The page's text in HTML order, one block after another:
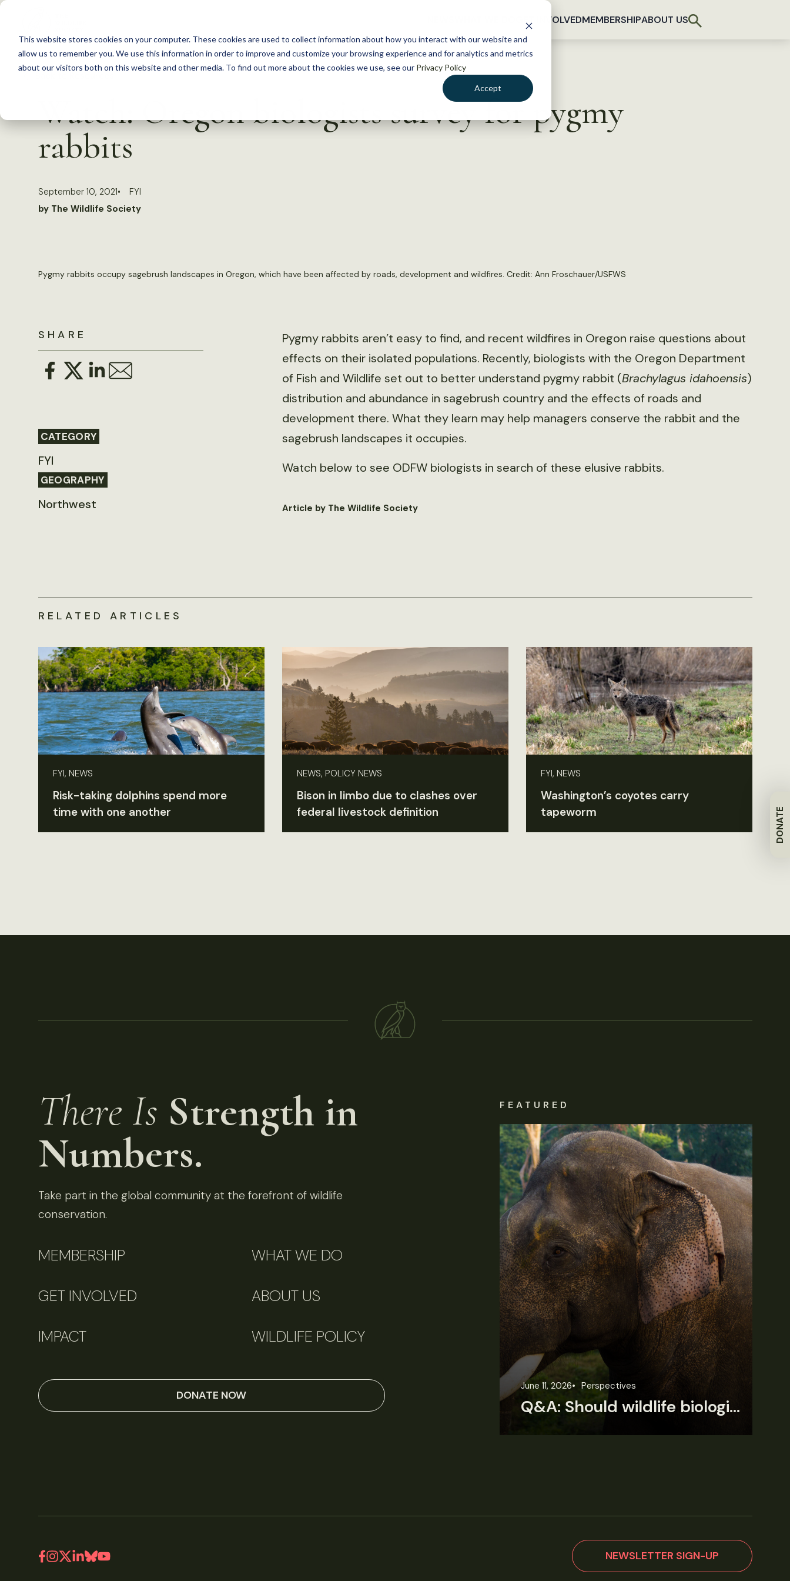
This website stores cookies on your computer. These cookies are used to collect information about how you interact with our website and
allow us to remember you. We use this information in order to improve and customize your browsing experience and for analytics and metrics
about our visitors both on this website and other media. To find out more about the cookies we use, see our Privacy Policy
Accept
S
c
GET INVOLVEDMEMBERSHIPABOUT US
DONATE
Watch: Oregon biologists survey for pygmy
rabbits
September 10, 2021
FYI
by The Wildlife Society
Pygmy rabbits occupy sagebrush landscapes in Oregon, which have been affected by roads, development and wildfires. Credit: Ann Froschauer/USFWS
SHARE
CATEGORY
FYI
GEOGRAPHY
Northwest
Pygmy rabbits aren’t easy to find, and recent wildfires in Oregon raise questions about
effects on their isolated populations. Recently, biologists with the Oregon Department
of Fish and Wildlife set out to better understand pygmy rabbit (Brachylagus idahoensis)
distribution and abundance in sagebrush country and the effects of roads and
development there. What they learn may help managers conserve the rabbit and the
sagebrush landscapes it occupies.
Watch below to see ODFW biologists in search of these elusive rabbits.
Article by The Wildlife Society
RELATED ARTICLES
FYI, NEWS
Risk-taking dolphins spend more
time with one another
NEWS, POLICY NEWS
Bison in limbo due to clashes over
federal livestock definition
FYI, NEWS
Washington’s coyotes carry
tapeworm
There Is Strength in
Numbers.
Take part in the global community at the forefront of wildlife
conservation.
MEMBERSHIP WHAT WE DO
GET INVOLVED ABOUT US
IMPACT WILDLIFE POLICY
DONATE NOW
FEATURED
June 11, 2026 Perspectives
Q&A: Should wildlife biologists embrace AI?
NEWSLETTER SIGN-UP